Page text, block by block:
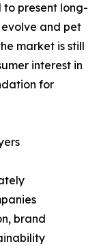
to present long-
and pet
market is still
interest in
for
brand